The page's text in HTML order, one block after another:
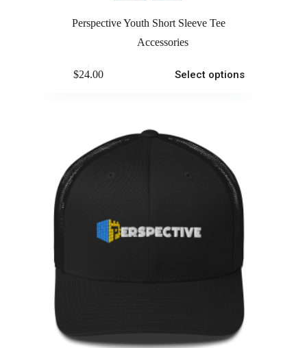
Perspective Youth Short Sleeve Tee
Accessories
$24.00 Select options